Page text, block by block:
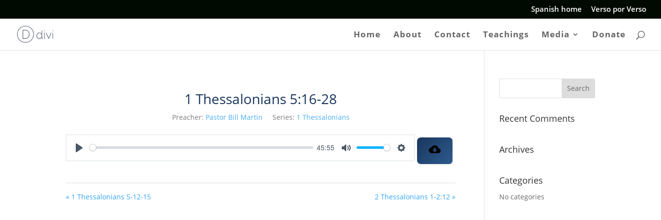
Spanish home Verso por Verso
Home About Contact Teachings Media Donate
1 Thessalonians 5:16-28
Preacher: Pastor Bill Martin Series: 1 Thessalonians
45:55
« 1 Thessalonians 5-12-15 2 Thessalonians 1-2:12 »
Recent Comments
Archives
Categories
No categories